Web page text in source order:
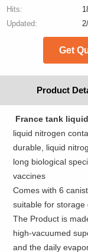
Hits:
Updated:
Get
Product
France tank
liquid nitrogen
durable, liquid
long biological
vaccines
Comes with 6
suitable for storage
The Product is
high-vacuumed
and the daily